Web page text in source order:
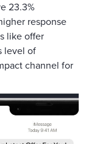
23.3%
response
like offer
level of
channel for